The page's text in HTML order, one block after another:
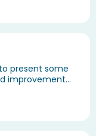
present some
improvement...